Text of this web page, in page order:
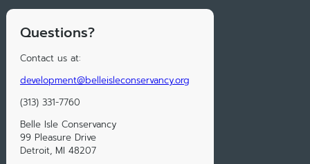
Questions?
Contact us at:
development@belleisleconservancy.org
(313) 331-7760
Belle Isle Conservancy
99 Pleasure Drive
Detroit, MI 48207